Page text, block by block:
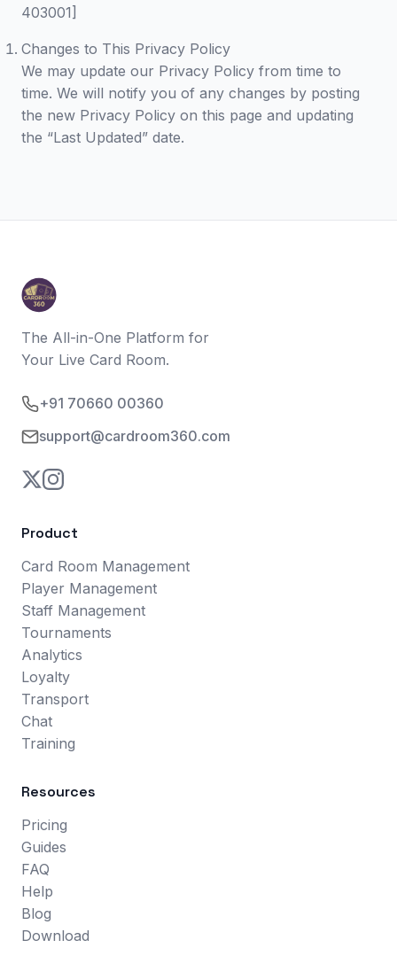
403001]
Changes to This Privacy Policy
We may update our Privacy Policy from time to
time. We will notify you of any changes by posting
the new Privacy Policy on this page and updating
the “Last Updated” date.
The All-in-One Platform for
Your Live Card Room.
+91 70660 00360
support@cardroom360.com
Product
Card Room Management
Player Management
Staff Management
Tournaments
Analytics
Loyalty
Transport
Chat
Training
Resources
Pricing
Guides
FAQ
Help
Blog
Download